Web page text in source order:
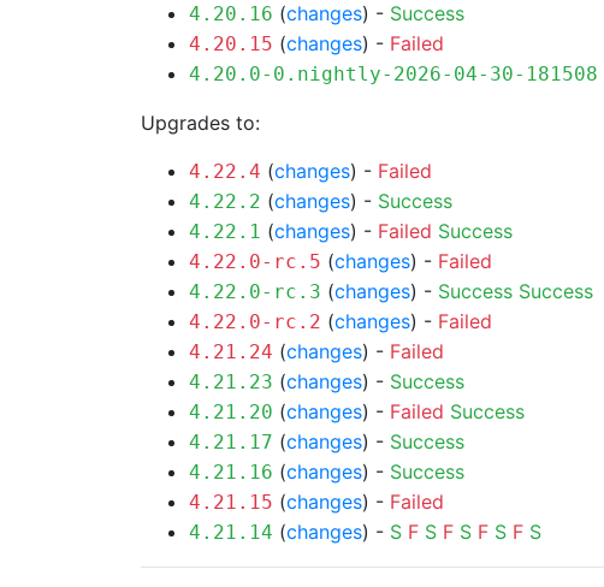
4.20.16 (changes) - Success
4.20.15 (changes) - Failed
4.20.0-0.nightly-2026-04-30-181508
Upgrades to:
4.22.4 (changes) - Failed
4.22.2 (changes) - Success
4.22.1 (changes) - Failed Success
4.22.0-rc.5 (changes) - Failed
4.22.0-rc.3 (changes) - Success Success
4.22.0-rc.2 (changes) - Failed
4.21.24 (changes) - Failed
4.21.23 (changes) - Success
4.21.20 (changes) - Failed Success
4.21.17 (changes) - Success
4.21.16 (changes) - Success
4.21.15 (changes) - Failed
4.21.14 (changes) - S F S F S F S F S